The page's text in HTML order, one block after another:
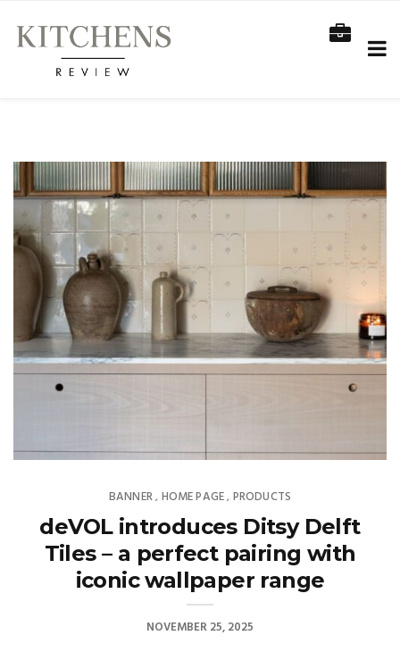
BANNER, HOME PAGE, PRODUCTS
deVOL introduces Ditsy Delft
Tiles – a perfect pairing with
iconic wallpaper range
NOVEMBER 25, 2025